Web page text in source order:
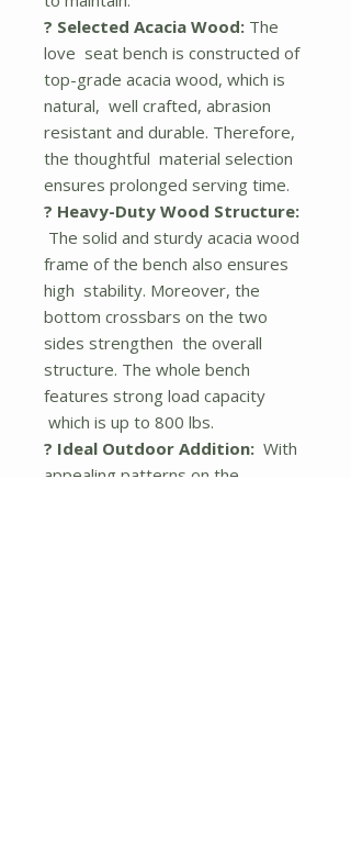
? Selected Acacia Wood: The
love seat bench is constructed of
top-grade acacia wood, which is
natural, well crafted, abrasion
resistant and durable. Therefore,
the thoughtful material selection
ensures prolonged serving time.
? Heavy-Duty Wood Structure:
The solid and sturdy acacia wood
frame of the bench also ensures
high stability. Moreover, the
bottom crossbars on the two
sides strengthen the overall
structure. The whole bench
features strong load capacity
which is up to 800 lbs.
? Ideal Outdoor Addition: With
appealing patterns on the